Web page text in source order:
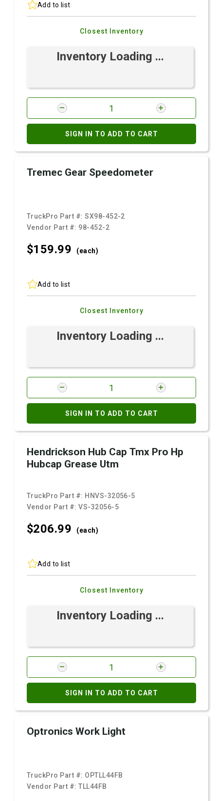
Add to list
Closest Inventory
Inventory Loading ...
SIGN IN TO ADD TO CART
Tremec Gear Speedometer
TruckPro Part #:SX98-452-2
Vendor Part #: 98-452-2
$159.99 (each)
Add to list
Closest Inventory
Inventory Loading ...
SIGN IN TO ADD TO CART
Hendrickson Hub Cap Tmx Pro Hp
Hubcap Grease Utm
TruckPro Part #: HNVS-32056-5
Vendor Part #:VS-32056-5
$206.99 (each)
Add to list
Closest Inventory
Inventory Loading ...
SIGN IN TO ADD TO CART
Optronics Work Light
TruckPro Part #: OPTLL44FB
Vendor Part #:TLL44FB